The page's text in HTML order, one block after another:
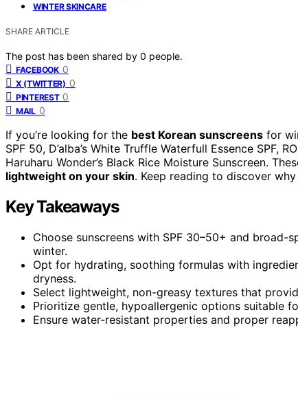
WINTER SKINCARE
SHARE ARTICLE
The post has been shared by 0 people.
FACEBOOK 0
X (TWITTER) 0
PINTEREST 0
MAIL 0
If you’re looking for the best Korean sunscreens for
SPF 50, D’alba’s White Truffle Waterfull Essence SPF,
Haruharu Wonder’s Black Rice Moisture Sunscreen.
lightweight on your skin. Keep reading to discover
Key Takeaways
Choose sunscreens with SPF 30–50+ and
winter.
Opt for hydrating, soothing formulas with
dryness.
Select lightweight, non-greasy textures that
Prioritize gentle, hypoallergenic options suitable
Ensure water-resistant properties and proper